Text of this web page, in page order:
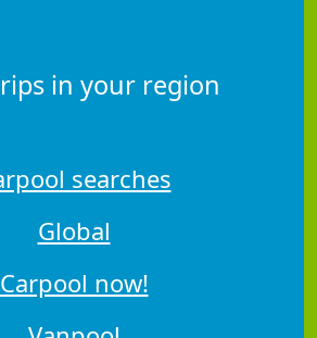
in your region
searches
Global
Carpool now!